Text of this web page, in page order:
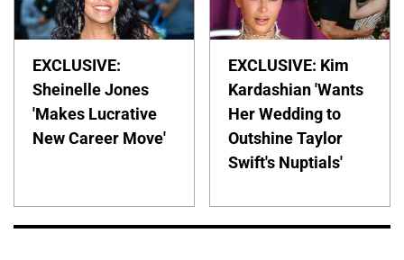
EXCLUSIVE:
Sheinelle Jones
'Makes Lucrative
New Career Move'
EXCLUSIVE: Kim
Kardashian 'Wants
Her Wedding to
Outshine Taylor
Swift's Nuptials'